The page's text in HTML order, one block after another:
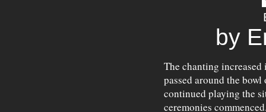
by
The chanting
passed around the
continued playing the
ceremonies